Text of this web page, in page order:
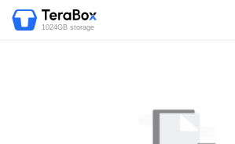
1024GB storage